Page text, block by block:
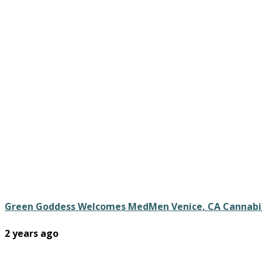
Green Goddess Welcomes MedMen Venice, CA
2 years ago